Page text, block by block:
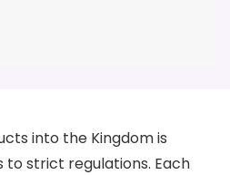
into the Kingdom is
strict regulations. Each